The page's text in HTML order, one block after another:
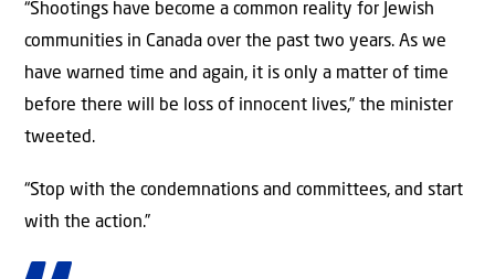
“Shootings have become a common reality for Jewish
communities in Canada over the past two years. As we
have warned time and again, it is only a matter of time
before there will be loss of innocent lives,” the minister
tweeted.
“Stop with the condemnations and committees, and start
with the action.”